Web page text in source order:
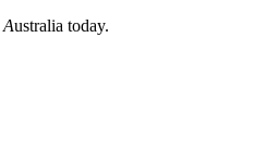
Australia today.